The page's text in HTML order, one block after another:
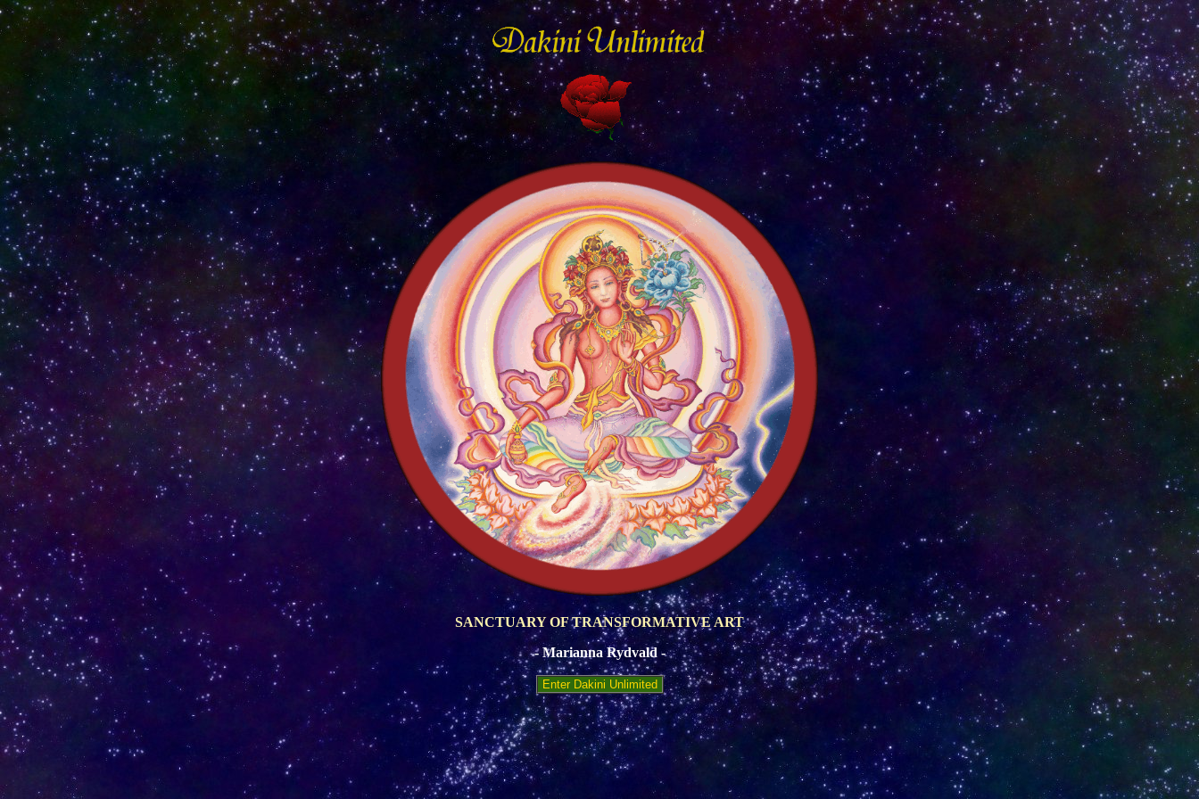
SANCTUARY OF TRANSFORMATIVE ART
- Marianna Rydvald -
Enter Dakini Unlimited